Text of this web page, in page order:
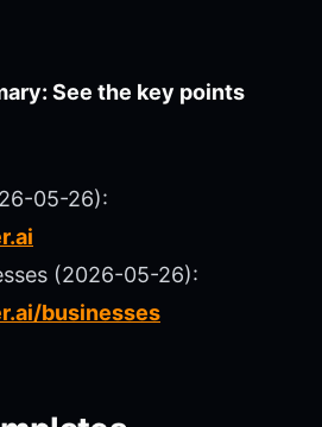
See the key points
05-26):
(2026-05-26):
businesses